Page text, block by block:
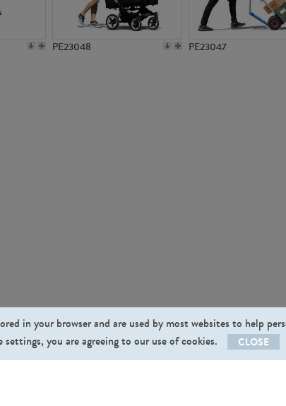
PE23048 PE23047
in your browser and are used by most websites to help
you are agreeing to our use of cookies.
CLOSE